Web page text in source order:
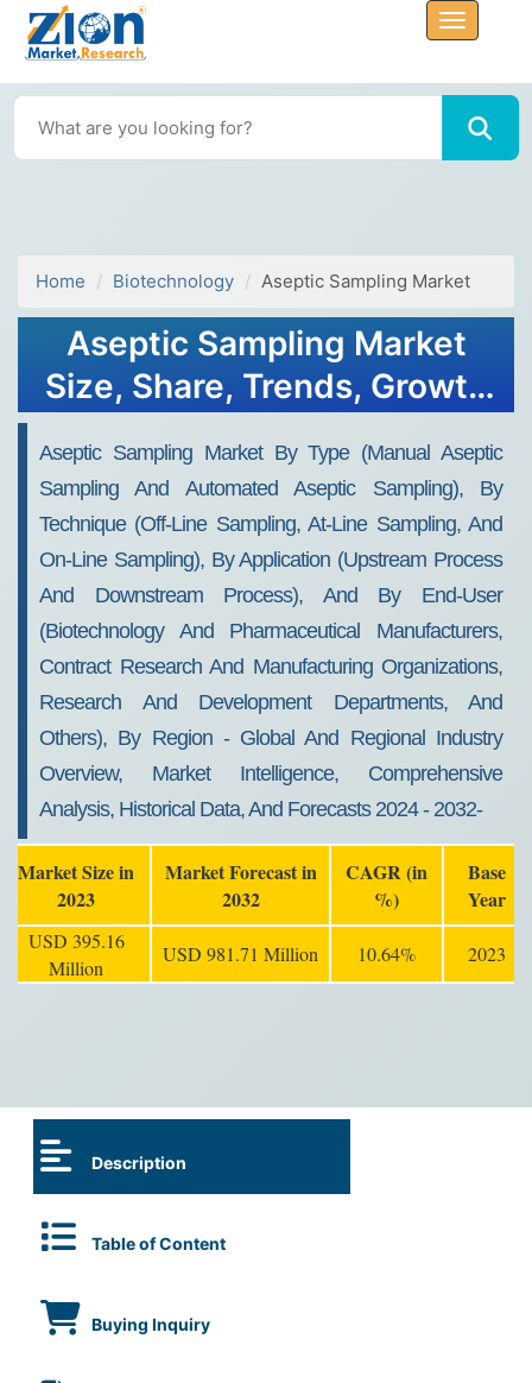
Home Biotechnology Aseptic Sampling Market
Aseptic Sampling Market
Size, Share, Trends, Growth
Aseptic Sampling Market By Type (Manual Aseptic
Sampling And Automated Aseptic Sampling), By
Technique (Off-Line Sampling, At-Line Sampling, And
On-Line Sampling), By Application (Upstream Process
And Downstream Process), And By End-User
(Biotechnology And Pharmaceutical Manufacturers,
Contract Research And Manufacturing Organizations,
Research And Development Departments, And
Others), By Region - Global And Regional Industry
Overview, Market Intelligence, Comprehensive
Analysis, Historical Data, And Forecasts 2024 - 2032-
Market Size in
2023
Market Forecast in
2032
CAGR (in
%)
Base
Year
USD 395.16
Million
USD 981.71 Million 10.64% 2023
Description
Table of Content
Buying Inquiry